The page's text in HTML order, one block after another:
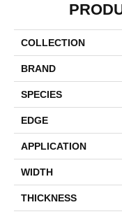
COLLECTION
BRAND
SPECIES
EDGE
APPLICATION
WIDTH
THICKNESS